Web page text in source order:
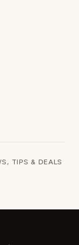
TIPS & DEALS